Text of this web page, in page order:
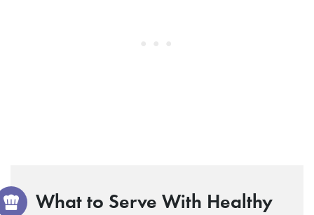
What to Serve With Healthy